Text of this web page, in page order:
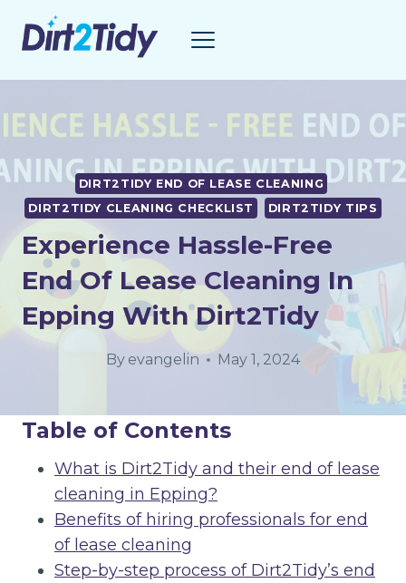
DIRT2TIDY END OF LEASE CLEANING
DIRT2TIDY CLEANING CHECKLIST
DIRT2TIDY TIPS
Experience Hassle-Free
End Of Lease Cleaning In
Epping With Dirt2Tidy
By evangelin May 1, 2024
Table of Contents
What is Dirt2Tidy and their end of lease
cleaning in Epping?
Benefits of hiring professionals for end
of lease cleaning
Step-by-step process of Dirt2Tidy’s end